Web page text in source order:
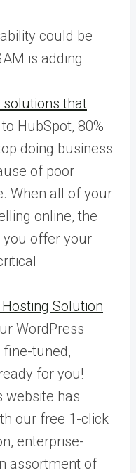
could be
is adding
that
HubSpot, 80%
doing business
of poor
When all of your
online, the
you offer your
Solution
WordPress
fine-tuned,
for you!
website has
our free 1-click
enterprise-
assortment of